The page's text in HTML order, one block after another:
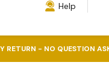
Help
ASKED | FREE